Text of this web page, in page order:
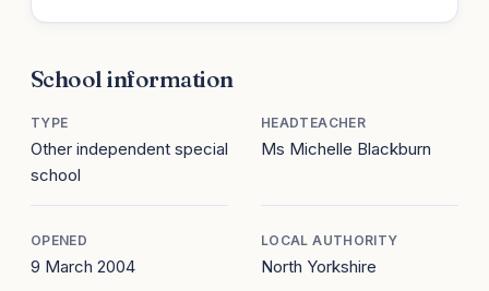
School information
TYPE
Other independent special
school
HEADTEACHER
Ms Michelle Blackburn
OPENED
9 March 2004
LOCAL AUTHORITY
North Yorkshire